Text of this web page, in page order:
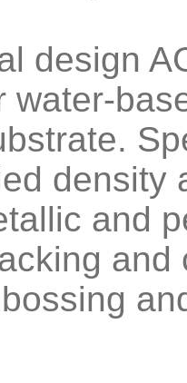
design
water-
density
and